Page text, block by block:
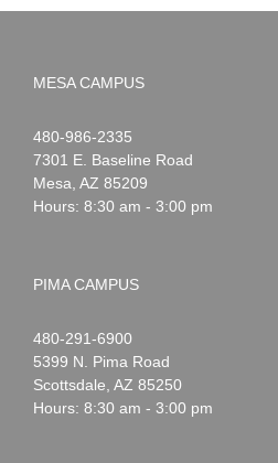
MESA CAMPUS
Noah
Webster
1-
480-986-2335
7301 E. Baseline Road
Mesa AZ 85209
Hours: 8:30 am - 3:00 pm
PIMA CAMPUS
Noah
Webster
1-
480-291-6900
5399 N. Pima Road
Scottsdale AZ 85250
Hours: 8:30 am - 3:00 pm